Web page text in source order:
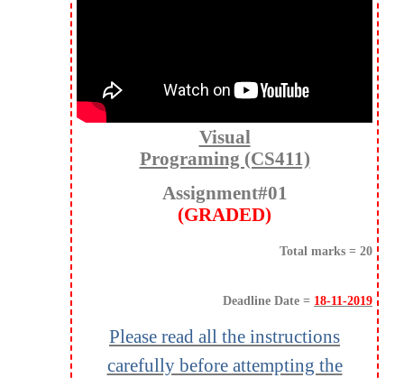
Visual
Programing (CS411)
Assignment#01
(GRADED)
Total marks = 20
Deadline Date = 18-11-2019
Please read all the instructions
carefully before attempting the